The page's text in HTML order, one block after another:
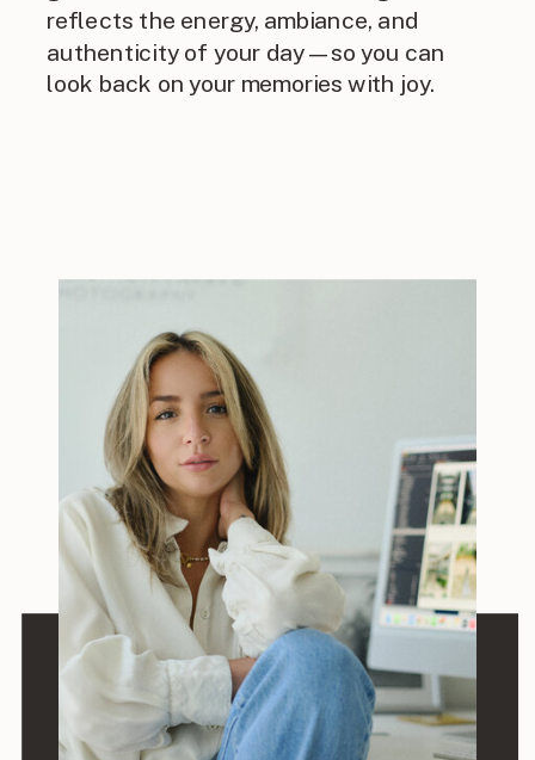
reflects the energy, ambiance, and
authenticity of your day—so you can
look back on your memories with joy.